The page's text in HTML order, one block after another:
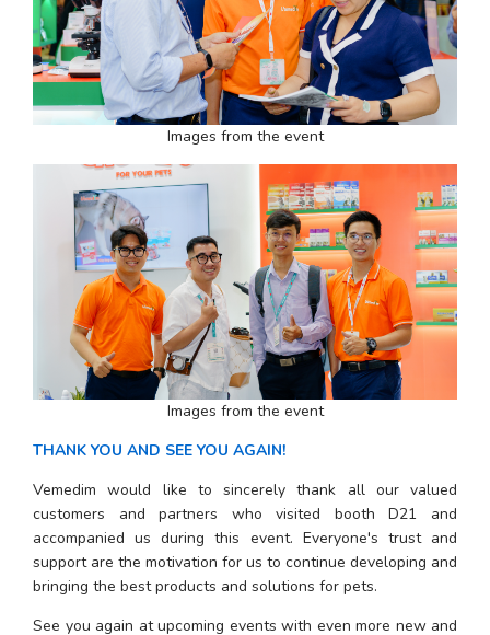
Images from the event
Images from the event
THANK YOU AND SEE YOU AGAIN!
Vemedim would like to sincerely thank all our valued
customers and partners who visited booth D21 and
accompanied us during this event. Everyone's trust and
support are the motivation for us to continue developing and
bringing the best products and solutions for pets.
See you again at upcoming events with even more new and